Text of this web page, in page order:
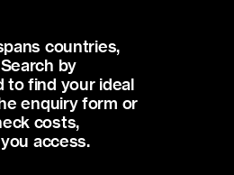
countries,
by
to find your ideal
enquiry form or
costs,
access.